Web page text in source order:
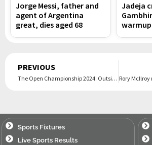
Jorge Messi, father and
agent of Argentina
great, dies aged 68
Jadeja
warmup
Prev
PREVIOUS
The Open Championship 2024: Outsider Daniel Brown grabs shock first-round lead at Royal Troon
Sports Fixtures
Live Sports Results